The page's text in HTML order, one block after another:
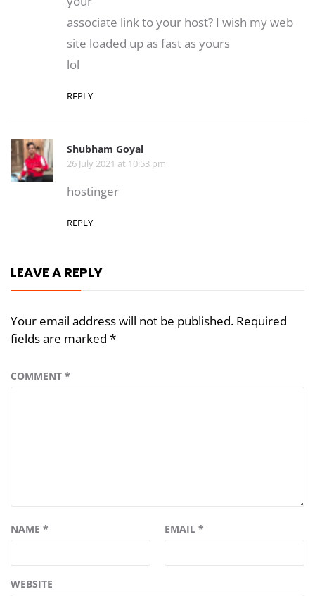
associate link to your host? I wish my web
site loaded up as fast as yours
lol
REPLY
Shubham Goyal
26 July 2021 at 10:53 pm
hostinger
REPLY
LEAVE A REPLY
Your email address will not be published. Required
fields are marked *
COMMENT *
NAME * EMAIL *
WEBSITE